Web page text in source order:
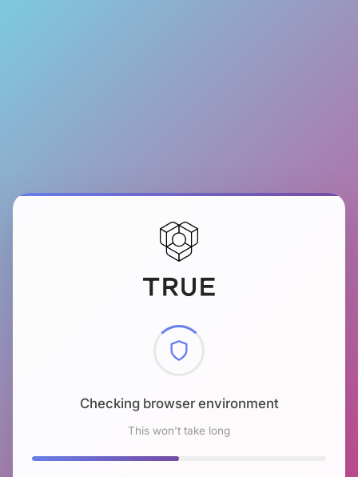
Checking browser environment
This won't take long